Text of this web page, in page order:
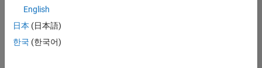
Quality
Engineering |
English
日本 (日本語)
한국 (한국어)